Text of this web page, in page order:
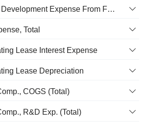
Research And Development Expense From Footnotes
Total
Lease Interest Expense
Lease Depreciation
COGS (Total)
R&D Exp. (Total)